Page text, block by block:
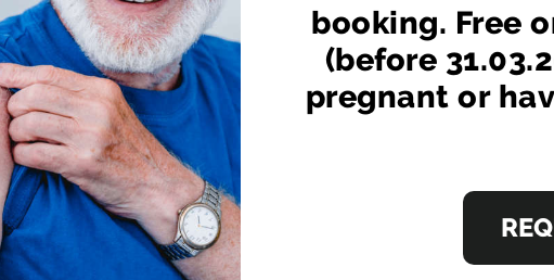
Receive treatment from your local pharmacist without
REGISTER NOW
booking. Free
(before
pregnant or